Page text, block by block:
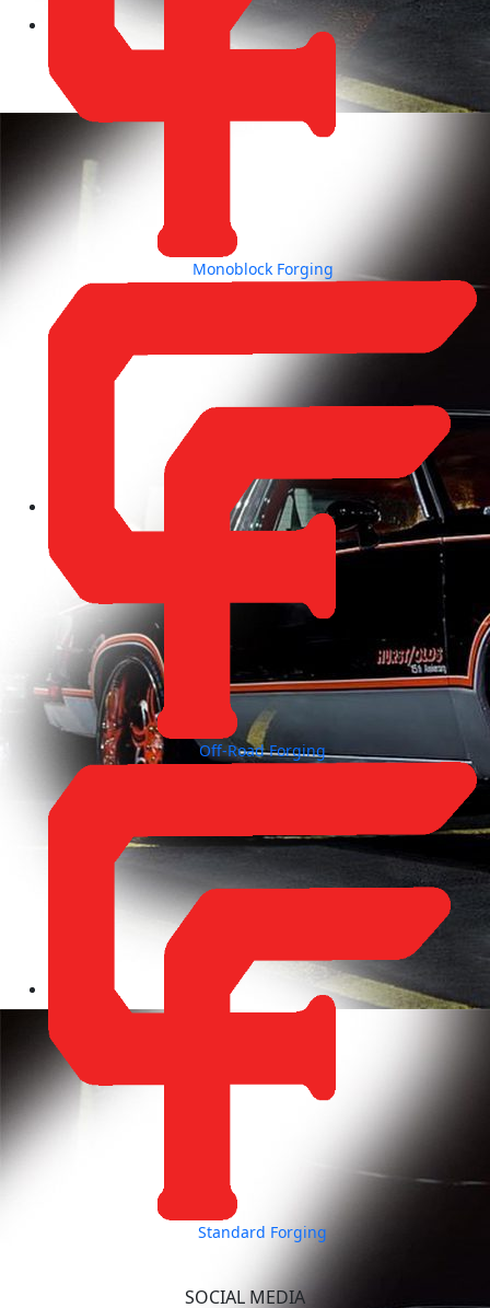
Monoblock Forging
Off-Road Forging
Standard Forging
SOCIAL MEDIA